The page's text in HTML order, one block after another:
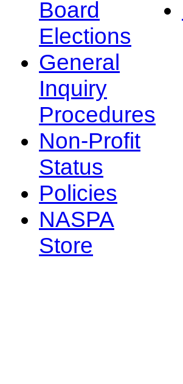
Board
Elections
General
Inquiry
Procedures
Non-Profit
Status
Policies
NASPA
Store